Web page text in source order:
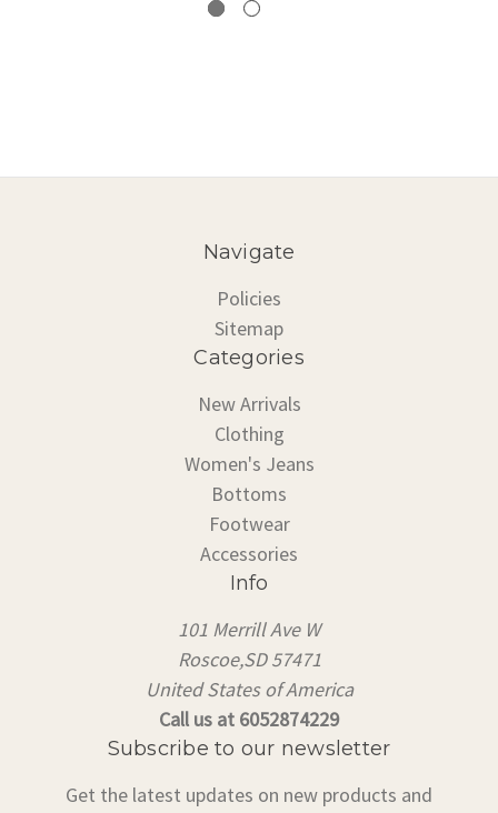
Navigate
Policies
Sitemap
Categories
New Arrivals
Clothing
Women's Jeans
Bottoms
Footwear
Accessories
Info
101 Merrill Ave W
Roscoe,SD 57471
United States of America
Call us at 6052874229
Subscribe to our newsletter
Get the latest updates on new products and